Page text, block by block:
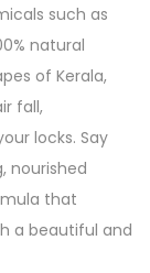
such as
natural
of Kerala,
fall,
locks. Say
nourished
that
a beautiful and